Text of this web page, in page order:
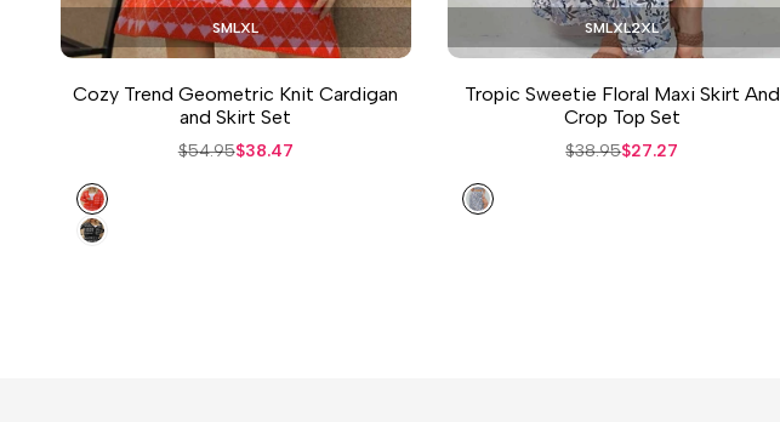
SMLXL
Cozy Trend Geometric Knit Cardigan
and Skirt Set
Regular
$54.95Sale
$38.47
Orange
Black
SMLXL2XL
Tropic Sweetie Floral Maxi Skirt And
Crop Top Set
Regular
$38.95Sale
$27.27
Floral